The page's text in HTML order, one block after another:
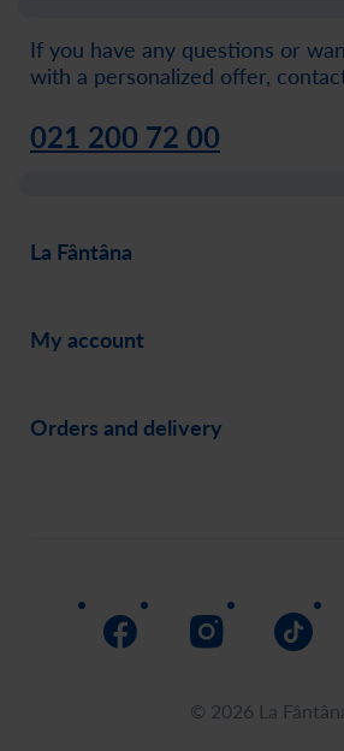
If you have any questions or
with a personalized offer,
021 200 72 00
La Fântâna
News
Invite a friend
My account
Create an account
Orders and delivery
How to buy
© 2026 La